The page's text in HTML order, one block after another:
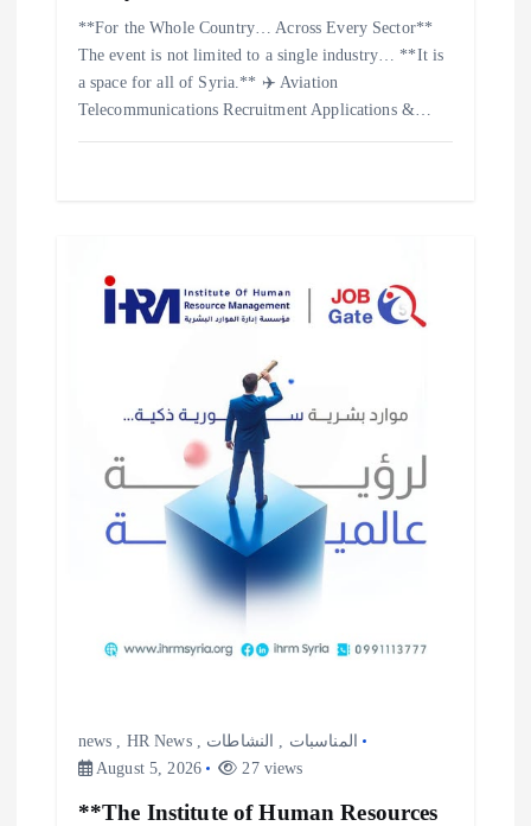
**For the Whole Country… Across Every Sector**
The event is not limited to a single industry… **It is
a space for all of Syria.** ✈️ Aviation
Telecommunications Recruitment Applications &…
news HR News, المناسبات
النشاطات
August 5, 2026
27 views
**The Institute of Human Resources